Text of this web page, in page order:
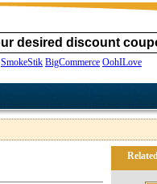
SmokeStik BigCommerce OohILove